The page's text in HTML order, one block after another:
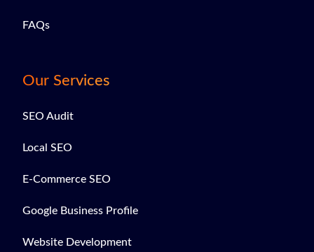
FAQs
Our Services
SEO Audit
Local SEO
E-Commerce SEO
Google Business Profile
Website Development